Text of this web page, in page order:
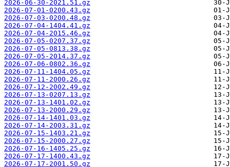
2026-06-30-2021.51.gz
2026-07-01-0200.43.gz
2026-07-03-0200.48.gz
2026-07-04-1404.41.gz
2026-07-04-2015.46.gz
2026-07-05-0207.37.gz
2026-07-05-0813.38.gz
2026-07-05-2014.37.gz
2026-07-06-0802.36.gz
2026-07-11-1404.05.gz
2026-07-11-2000.26.gz
2026-07-12-2002.49.gz
2026-07-13-0207.13.gz
2026-07-13-1401.02.gz
2026-07-13-2000.29.gz
2026-07-14-1401.03.gz
2026-07-14-2003.31.gz
2026-07-15-1403.21.gz
2026-07-15-2000.27.gz
2026-07-16-1405.25.gz
2026-07-17-1400.43.gz
2026-07-17-2001.50.gz